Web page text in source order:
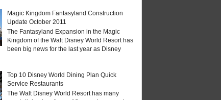
Magic Kingdom Fantasyland Construction
Update October 2011
The Fantasyland Expansion in the Magic
Kingdom of the Walt Disney World Resort has
been big news for the last year as Disney
Top 10 Disney World Dining Plan Quick
Service Restaurants
The Walt Disney World Resort has many